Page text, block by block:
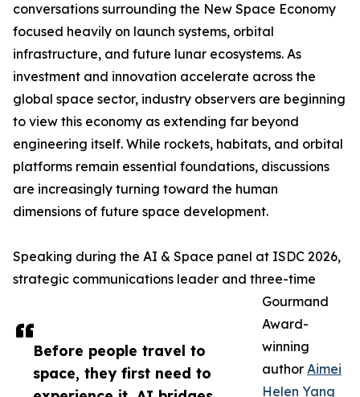
Before people travel to
space, they first need to
conversations surrounding the New Space Economy
focused heavily on launch systems, orbital
infrastructure, and future lunar ecosystems. As
investment and innovation accelerate across the
global space sector, industry observers are beginning
to view this economy as extending far beyond
engineering itself. While rockets, habitats, and orbital
platforms remain essential foundations, discussions
are increasingly turning toward the human
dimensions of future space development.
Speaking during the AI & Space panel at ISDC 2026,
strategic communications leader and three-time
Gourmand
Award-
winning
author Aimei
Helen Yang